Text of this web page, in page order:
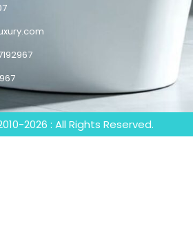
2026 : All Rights Reserved.